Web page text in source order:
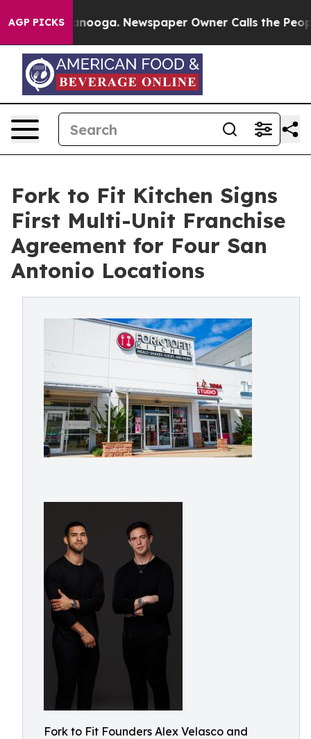
AGP PICKS Newspaper Owner Calls the People
Fork to Fit Kitchen Signs
First Multi-Unit Franchise
Agreement for Four San
Antonio Locations
Fork to Fit Founders Alex Velasco and